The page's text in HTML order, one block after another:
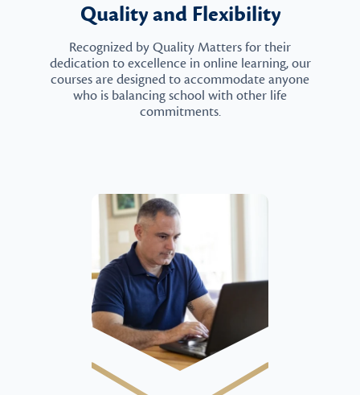
Quality and Flexibility
Recognized by Quality Matters for their
dedication to excellence in online learning, our
courses are designed to accommodate anyone
who is balancing school with other life
commitments.